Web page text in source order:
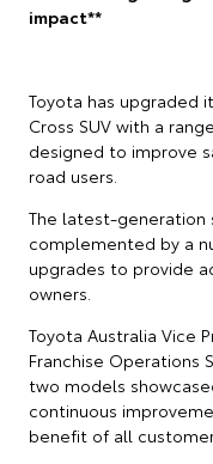
impact**
Toyota has upgraded
Cross SUV with a
designed to improve
road users.
The latest-generation
complemented by a
upgrades to provide
owners.
Toyota Australia Vice
Franchise Operations
two models
continuous
benefit of all